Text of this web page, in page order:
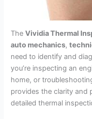
TheVividia Thermal
auto mechanics,
need to identify and
you’re inspecting an
home, or
provides the clarity and
detailed thermal